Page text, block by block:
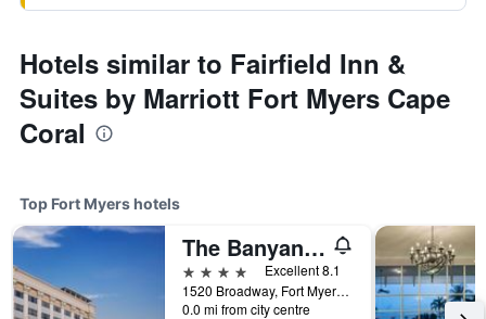
Hotels similar to Fairfield Inn &
Suites by Marriott Fort Myers Cape
Coral
Top Fort Myers hotels
The Banyan Hotel Fort Myers, Tapestry Collection by Hilton
4 stars
Excellent 8.1
1520 Broadway, Fort Myers, FL, United States
0.0 mi from city centre